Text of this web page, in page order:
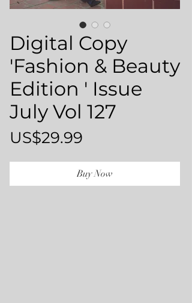
Digital Copy
'Fashion & Beauty
Edition ' Issue
July Vol 127
US$29.99
Buy Now